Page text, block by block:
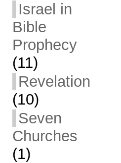
Israel in
Bible
Prophecy
(11)
Revelation
(10)
Seven
Churches
(1)